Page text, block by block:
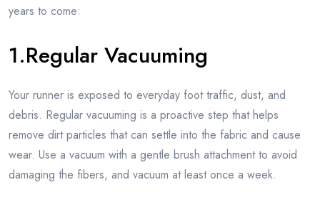
years to come:
1.Regular Vacuuming
Your runner is exposed to everyday foot traffic, dust, and
debris. Regular vacuuming is a proactive step that helps
remove dirt particles that can settle into the fabric and cause
wear. Use a vacuum with a gentle brush attachment to avoid
damaging the fibers, and vacuum at least once a week.